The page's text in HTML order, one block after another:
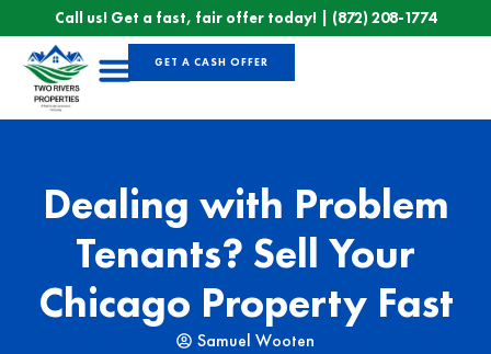
Call us! Get a fast, fair offer today! | (872) 208-1774
GET A CASH OFFER
Dealing with Problem
Tenants? Sell Your
Chicago Property Fast
Samuel Wooten